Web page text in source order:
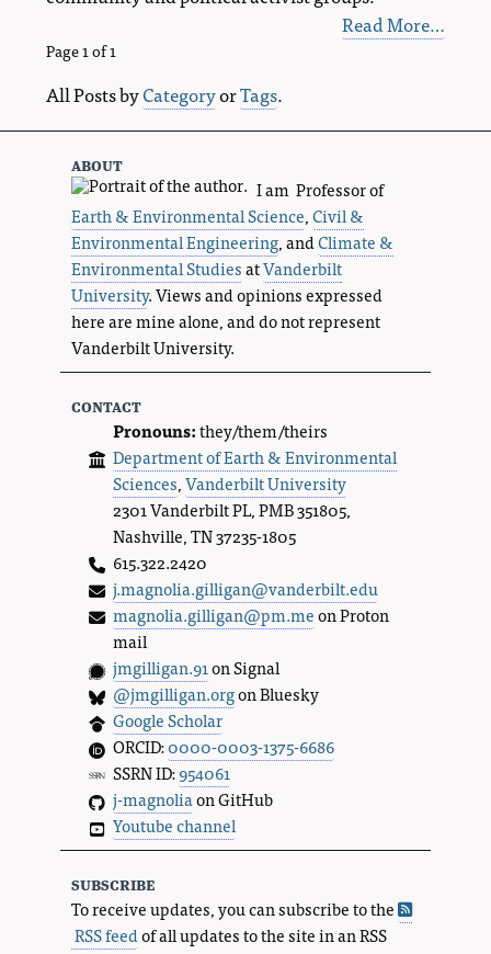
Read More…
Page 1 of 1
All Posts byCategoryorTags.
about
I am Professor of
Earth & Environmental Science,Civil &
Environmental Engineering, andClimate &
Environmental StudiesatVanderbilt
University. Views and opinions expressed
here are mine alone, and do not represent
Vanderbilt University.
contact
Pronouns:they/them/theirs
Department of Earth & Environmental
Sciences,Vanderbilt University
2301 Vanderbilt PL, PMB 351805,
Nashville, TN 37235-1805
615.322.2420
j.magnolia.gilligan@vanderbilt.edu
magnolia.gilligan@pm.meon Proton
mail
jmgilligan.91on Signal
@jmgilligan.orgon Bluesky
Google Scholar
ORCID:0000-0003-1375-6686
SSRN ID:954061
j-magnoliaon GitHub
Youtube channel
subscribe
To receive updates, you can subscribe to the
RSS feedof all updates to the site in an RSS